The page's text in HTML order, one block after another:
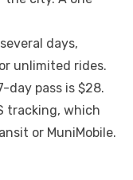
days,
unlimited rides.
day pass is $28.
tracking, which
or MuniMobile.